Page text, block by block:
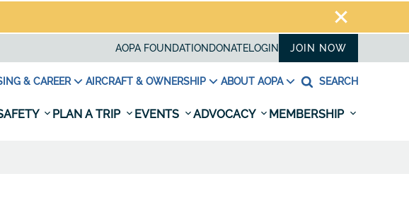
AOPA FOUNDATION DONATELOGIN JOIN NOW
& CAREER AIRCRAFT & OWNERSHIP ABOUT AOPA SEARCH
PLAN A TRIP EVENTS ADVOCACY MEMBERSHIP